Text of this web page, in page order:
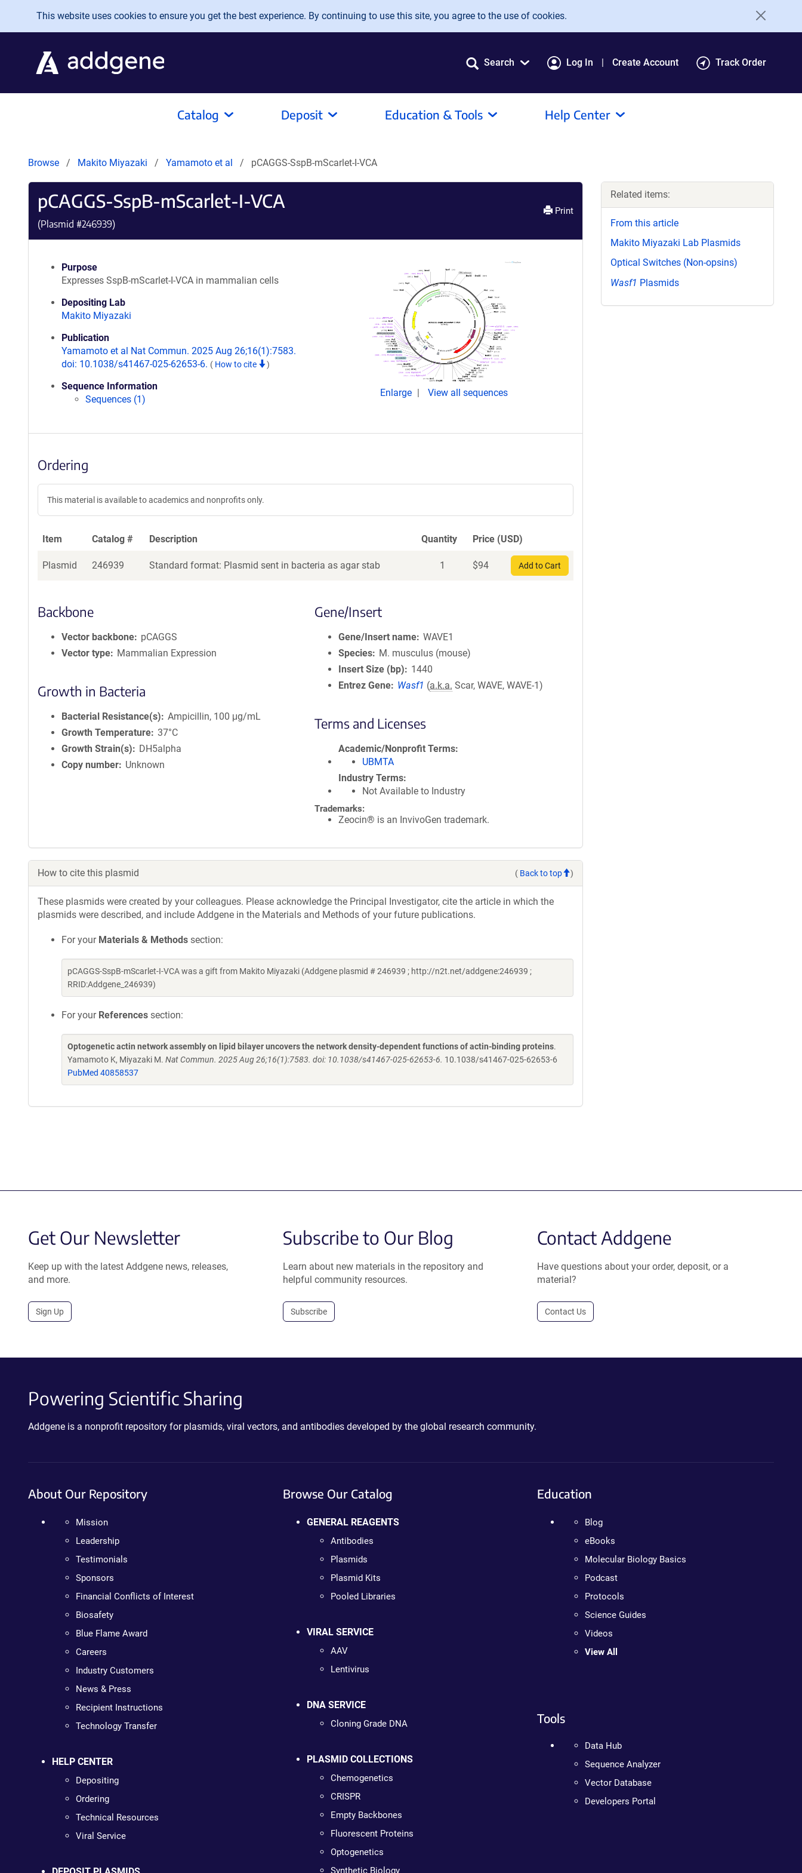
Skip to main content
This website uses cookies to ensure you get the best experience. By continuing to use this site, you agree to the use of cookies.
Search Log In Create Account Track Order
Catalog Deposit Education & Tools Help Center
Browse Makito Miyazaki Yamamoto et al pCAGGS-SspB-mScarlet-I-VCA
pCAGGS-SspB-mScarlet-I-VCA
(Plasmid #246939)
Print
Purpose
Expresses SspB-mScarlet-I-VCA in mammalian cells
Depositing Lab
Makito Miyazaki
Publication
Yamamoto et al Nat Commun. 2025 Aug 26;16(1):7583.
doi: 10.1038/s41467-025-62653-6. ( How to cite )
Sequence Information
Sequences (1)
Enlarge View all sequences
Ordering
This material is available to academics and nonprofits only.
Item Catalog # Description Quantity Price (USD)
Plasmid 246939 Standard format: Plasmid sent in bacteria as agar stab 1 $94 Add to Cart
Backbone
Vector backbone
pCAGGS
Vector type
Mammalian Expression
Growth in Bacteria
Bacterial Resistance(s)
Ampicillin, 100 μg/mL
Growth Temperature 37°C
Growth Strain(s)
DH5alpha
Copy number
Unknown
Gene/Insert
Gene/Insert name WAVE1
Species
M. musculus (mouse)
Insert Size (bp)
1440
Entrez Gene
Wasf1 (a.k.a. Scar, WAVE, WAVE-1)
Terms and Licenses
Academic/Nonprofit Terms
UBMTA
Industry Terms
Not Available to Industry
Trademarks:
Zeocin® is an InvivoGen trademark.
How to cite this plasmid ( Back to top )
These plasmids were created by your colleagues. Please acknowledge the Principal Investigator, cite the article in which the
plasmids were described, and include Addgene in the Materials and Methods of your future publications.
For your Materials & Methods section:
pCAGGS-SspB-mScarlet-I-VCA was a gift from Makito Miyazaki (Addgene plasmid # 246939 ; http://n2t.net/addgene:246939 ;
RRID:Addgene_246939)
For your References section:
Optogenetic actin network assembly on lipid bilayer uncovers the network density-dependent functions of actin-binding proteins.
Yamamoto K, Miyazaki M. Nat Commun. 2025 Aug 26;16(1):7583. doi: 10.1038/s41467-025-62653-6. 10.1038/s41467-025-62653-6
PubMed 40858537
Related items:
From this article
Makito Miyazaki Lab Plasmids
Optical Switches (Non-opsins)
Wasf1 Plasmids
Get Our Newsletter
Keep up with the latest Addgene news, releases,
and more.
Sign Up
Subscribe to Our Blog
Learn about new materials in the repository and
helpful community resources.
Subscribe
Contact Addgene
Have questions about your order, deposit, or a
material?
Contact Us
Powering Scientific Sharing
Addgene is a nonprofit repository for plasmids, viral vectors, and antibodies developed by the global research community.
About Our Repository
Mission
Leadership
Testimonials
Sponsors
Financial Conflicts of Interest
Biosafety
Blue Flame Award
Careers
Industry Customers
News & Press
Recipient Instructions
Technology Transfer
HELP CENTER
Depositing
Ordering
Technical Resources
Viral Service
Browse Our Catalog
GENERAL REAGENTS
Antibodies
Plasmids
Plasmid Kits
Pooled Libraries
VIRAL SERVICE
AAV
Lentivirus
DNA SERVICE
Cloning Grade DNA
PLASMID COLLECTIONS
Chemogenetics
CRISPR
Empty Backbones
Fluorescent Proteins
Optogenetics
Synthetic Biology
Education
Blog
eBooks
Molecular Biology Basics
Podcast
Protocols
Science Guides
Videos
View All
Tools
Data Hub
Sequence Analyzer
Vector Database
Developers Portal